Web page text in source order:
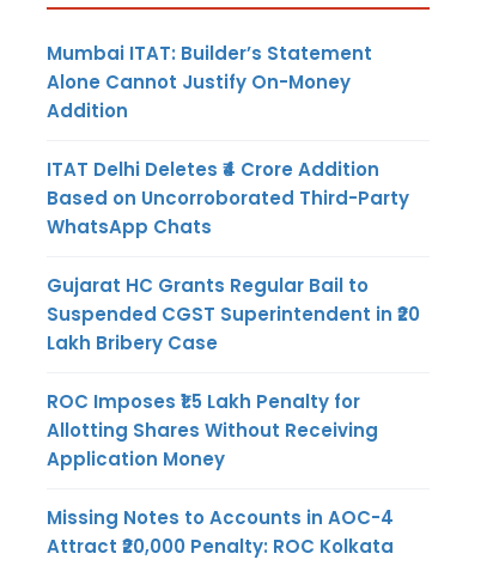
Mumbai ITAT: Builder’s Statement
Alone Cannot Justify On-Money
Addition
ITAT Delhi Deletes ₹4 Crore Addition
Based on Uncorroborated Third-Party
WhatsApp Chats
Gujarat HC Grants Regular Bail to
Suspended CGST Superintendent in ₹20
Lakh Bribery Case
ROC Imposes ₹1.5 Lakh Penalty for
Allotting Shares Without Receiving
Application Money
Missing Notes to Accounts in AOC-4
Attract ₹20,000 Penalty: ROC Kolkata